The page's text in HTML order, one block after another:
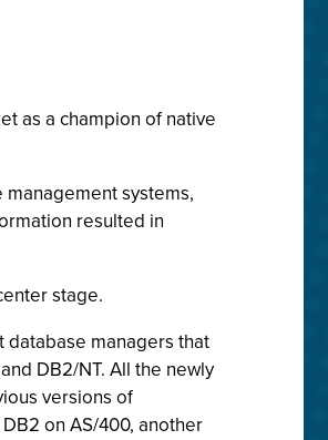
as a champion of native
systems,
resulted in
stage.
database managers that
DB2/NT. All the newly
versions of
on AS/400, another